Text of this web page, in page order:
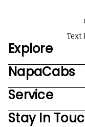
Text
Explore
NapaCabs
Service
Stay In